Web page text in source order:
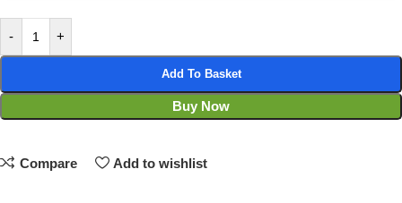
- +
Add To Basket
Buy Now
Compare Add to wishlist